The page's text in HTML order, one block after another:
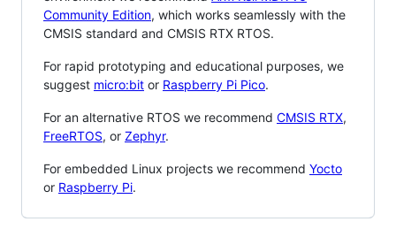
Community Edition, which works seamlessly with the
CMSIS standard and CMSIS RTX RTOS.
For rapid prototyping and educational purposes, we
suggest micro:bit or Raspberry Pi Pico.
For an alternative RTOS we recommend CMSIS RTX,
FreeRTOS, or Zephyr.
For embedded Linux projects we recommend Yocto
or Raspberry Pi.